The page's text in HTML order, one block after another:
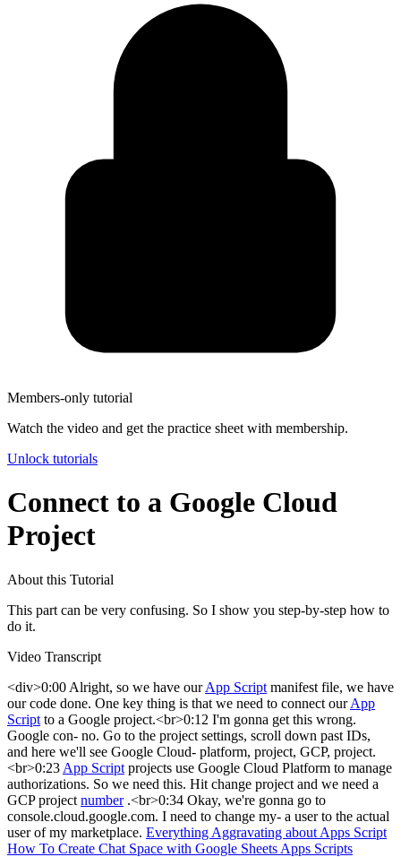
Members-only tutorial
Watch the video and get the practice sheet with membership.
Unlock tutorials
Connect to a Google Cloud
Project
About this Tutorial
This part can be very confusing. So I show you step-by-step how to
do it.
Video Transcript
<div>0:00 Alright, so we have ourApp Script manifest file, we have
our code done. One key thing is that we need to connect ourApp
Script to a Google project.<br>0:12 I'm gonna get this wrong.
Google con- no. Go to the project settings, scroll down past IDs,
and here we'll see Google Cloud- platform, project, GCP, project.
<br>0:23 App Script projects use Google Cloud Platform to manage
authorizations. So we need this. Hit change project and we need a
GCP project number.<br>0:34 Okay, we're gonna go to
console.cloud.google.com. I need to change my- a user to the actual
user of my marketplace. Everything Aggravating about Apps Script
How To Create Chat Space with Google Sheets Apps Scripts